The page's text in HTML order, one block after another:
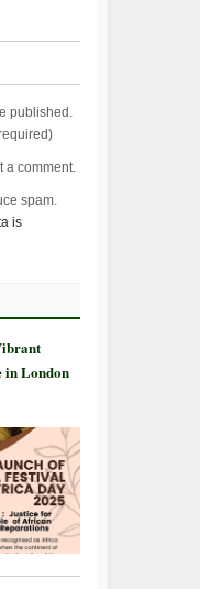
published.
)
a comment.
spam.
is
in London